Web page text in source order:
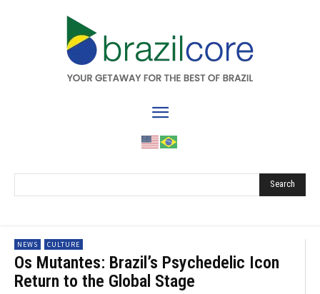
Search
NEWS CULTURE
Os Mutantes: Brazil’s Psychedelic Icon
Return to the Global Stage